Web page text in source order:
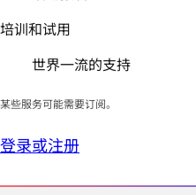
培训和试用
世界一流的支持
某些服务可能需要订阅。
登录或注册